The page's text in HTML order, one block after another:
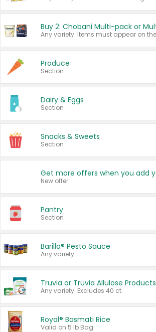
Produce
Section
Dairy & Eggs
Section
Snacks & Sweets
Section
New offer
Pantry
Section
Barilla® Pesto Sauce
Any variety.
Truvia or Truvia Allulose Products
Any variety. Excludes 40 ct.
Royal® Basmati Rice
Valid on 5 lb Bag.